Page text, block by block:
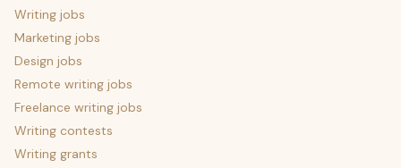
Writing jobs
Marketing jobs
Design jobs
Remote writing jobs
Freelance writing jobs
Writing contests
Writing grants